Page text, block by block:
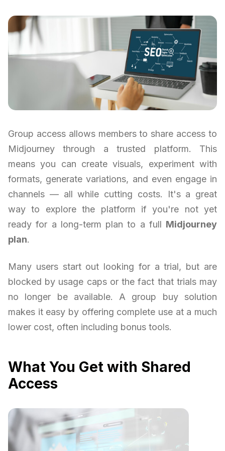
Group access allows members to share access to
Midjourney through a trusted platform. This
means you can create visuals, experiment with
formats, generate variations, and even engage in
channels — all while cutting costs. It's a great
way to explore the platform if you're not yet
ready for a long-term plan to a full Midjourney
plan.
Many users start out looking for a trial, but are
blocked by usage caps or the fact that trials may
no longer be available. A group buy solution
makes it easy by offering complete use at a much
lower cost, often including bonus tools.
What You Get with Shared
Access